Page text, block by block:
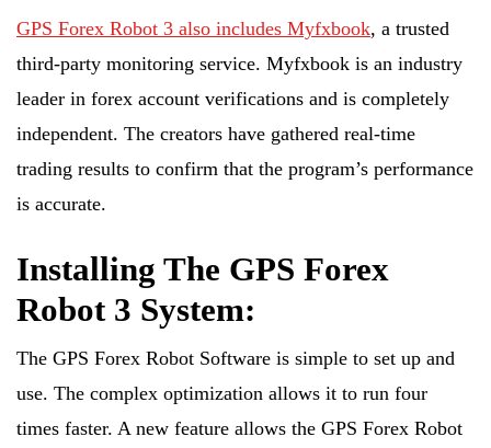
GPS Forex Robot 3 also includes Myfxbook, a trusted
third-party monitoring service. Myfxbook is an industry
leader in forex account verifications and is completely
independent. The creators have gathered real-time
trading results to confirm that the program’s performance
is accurate.
Installing The GPS Forex
Robot 3 System:
The GPS Forex Robot Software is simple to set up and
use. The complex optimization allows it to run four
times faster. A new feature allows the GPS Forex Robot